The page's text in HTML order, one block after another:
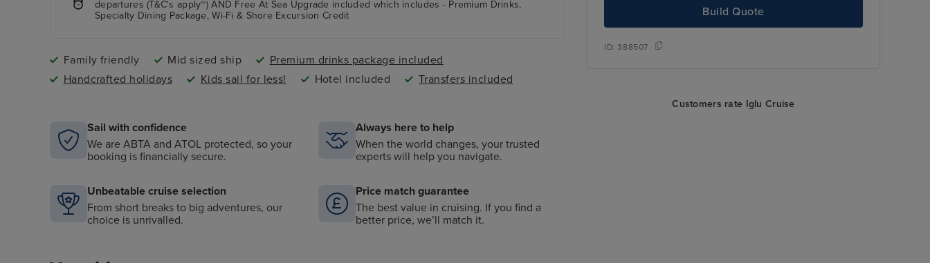
Build Quote
ID:388507
Customers rate Iglu Cruise
departures (T&C's apply~) AND Free At Sea Upgrade included which includes - Premium Drinks,
Specialty Dining Package, Wi-Fi & Shore Excursion Credit
Family friendly Mid sized ship
Premium drinks package included
Handcrafted holidays
Kids sail for less! Hotel included Transfers included
Sail with confidence
We are ABTA and ATOL protected, so your
booking is financially secure.
Always here to help
When the world changes, your trusted
experts will help you navigate.
Unbeatable cruise selection
From short breaks to big adventures, our
choice is unrivalled.
Price match guarantee
The best value in cruising. If you find a
better price, we’ll match it.